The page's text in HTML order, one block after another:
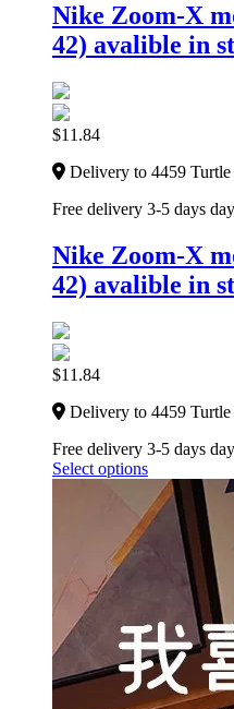
Nike Zoom-X
42) avalible in
$11.84
Delivery to 4459
Free delivery 3-5 days
Nike Zoom-X
42) avalible in
$11.84
Delivery to 4459
Free delivery 3-5 days
Select options